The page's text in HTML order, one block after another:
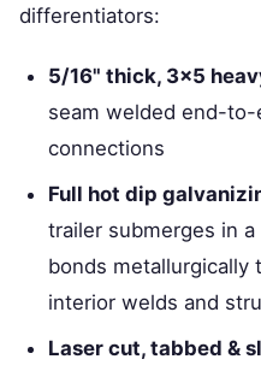
differentiators:
5/16" thick, 3×5
seam welded end-
connections
Full hot dip
trailer submerges in
bonds metallurgically
interior welds and
Laser cut, tabbed &